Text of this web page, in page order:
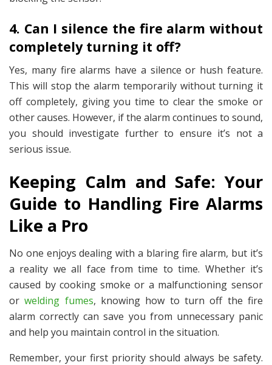
4. Can I silence the fire alarm without
completely turning it off?
Yes, many fire alarms have a silence or hush feature.
This will stop the alarm temporarily without turning it
off completely, giving you time to clear the smoke or
other causes. However, if the alarm continues to sound,
you should investigate further to ensure it’s not a
serious issue.
Keeping Calm and Safe: Your
Guide to Handling Fire Alarms
Like a Pro
No one enjoys dealing with a blaring fire alarm, but it’s
a reality we all face from time to time. Whether it’s
caused by cooking smoke or a malfunctioning sensor
orwelding fumes, knowing how to turn off the fire
alarm correctly can save you from unnecessary panic
and help you maintain control in the situation.
Remember, your first priority should always be safety.